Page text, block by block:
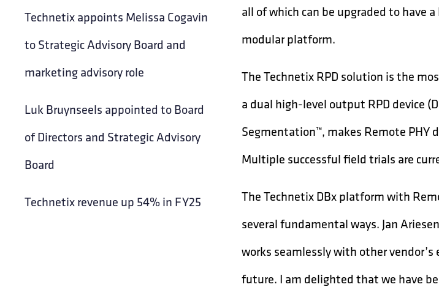
Technetix appoints Melissa Cogavin
to Strategic Advisory Board and
marketing advisory role
Luk Bruynseels appointed to Board
of Directors and Strategic Advisory
Board
Technetix revenue up 54% in FY25
all of which can be upgraded to have
modular platform.
The Technetix RPD solution is the
a dual high-level output RPD device
Segmentation™, makes Remote
Multiple successful field trials are
The Technetix DBx platform with
several fundamental ways. Jan
works seamlessly with other
future. I am delighted that we have